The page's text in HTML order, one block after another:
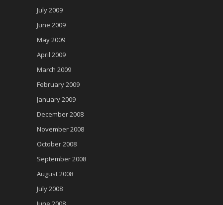
July 2009
June 2009
May 2009
April 2009
March 2009
February 2009
January 2009
December 2008
November 2008
October 2008
September 2008
August 2008
July 2008